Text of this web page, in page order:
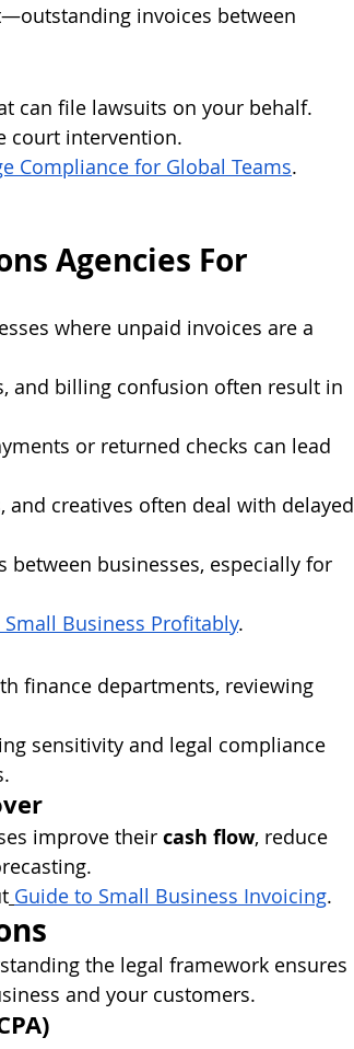
invoices between
can file lawsuits on your behalf.
court intervention.
Compliance for Global Teams.
Agencies For
where unpaid invoices are a
and billing confusion often result in
or returned checks can lead
and creatives often deal with delayed
between businesses, especially for
Business Profitably.
finance departments, reviewing
sensitivity and legal compliance
improve their cash flow, reduce
Guide to Small Business Invoicing.
the legal framework ensures
and your customers.